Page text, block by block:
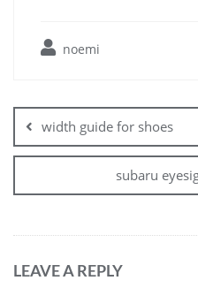
noemi
navigation
width guide for shoes
subaru
LEAVE A REPLY